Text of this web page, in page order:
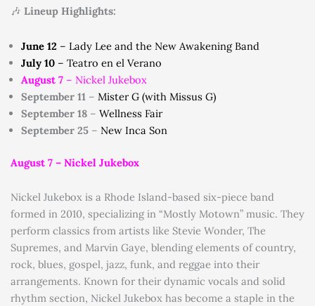
🎶 Lineup Highlights:
June 12 – Lady Lee and the New Awakening Band
July 10 – Teatro en el Verano
August 7 – Nickel Jukebox
September 11 – Mister G (with Missus G)
September 18 – Wellness Fair
September 25 – New Inca Son
August 7 – Nickel Jukebox
Nickel Jukebox is a Rhode Island-based six-piece band
formed in 2010, specializing in “Mostly Motown” music. They
perform classics from artists like Stevie Wonder, The
Supremes, and Marvin Gaye, blending elements of country,
rock, blues, gospel, jazz, funk, and reggae into their
arrangements. Known for their dynamic vocals and solid
rhythm section, Nickel Jukebox has become a staple in the